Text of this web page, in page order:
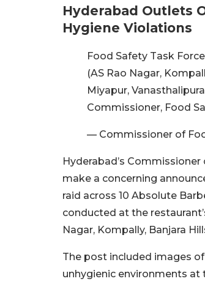
Hyderabad Outlets
Hygiene Violations
Food Safety Task
(AS Rao Nagar,
Miyapur,
Commissioner, Food
— Commissioner of
Hyderabad’s
make a concerning
raid across 10 Absolute
conducted at the
Nagar, Kompally, Banjara
The post included images
unhygienic environments